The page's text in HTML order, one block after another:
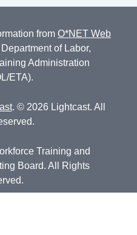
from O*NET Web
of Labor,
Administration
ETA).
. © 2026 Lightcast. All
Training and
Board. All Rights